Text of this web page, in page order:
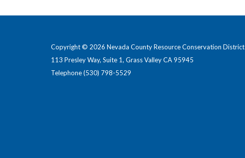
Copyright © 2026 Nevada County Resource Conservation District
113 Presley Way, Suite 1, Grass Valley CA 95945
Telephone(530) 798-5529